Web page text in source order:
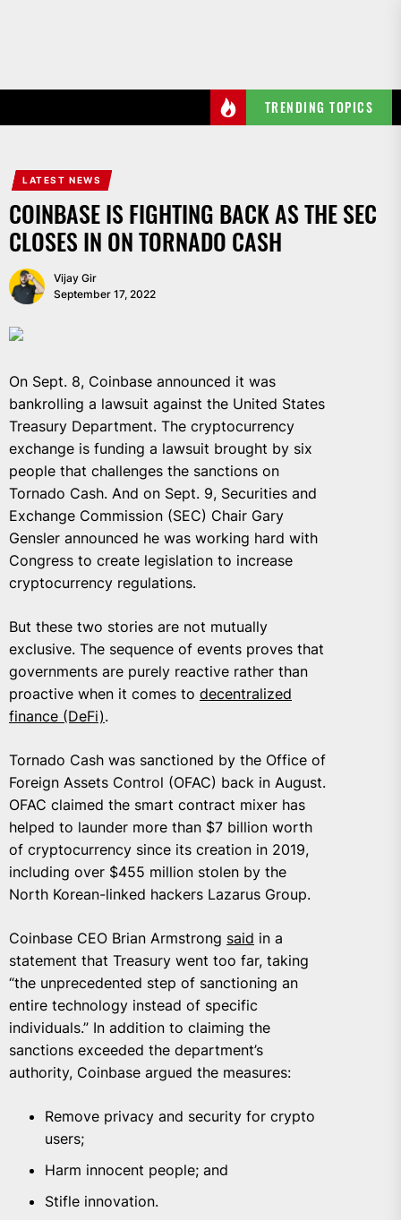
TRENDING TOPICS
LATEST NEWS
COINBASE IS FIGHTING BACK AS THE SEC
CLOSES IN ON TORNADO CASH
Vijay Gir
September 17, 2022
On Sept. 8, Coinbase announced it was
bankrolling a lawsuit against the United States
Treasury Department. The cryptocurrency
exchange is funding a lawsuit brought by six
people that challenges the sanctions on
Tornado Cash. And on Sept. 9, Securities and
Exchange Commission (SEC) Chair Gary
Gensler announced he was working hard with
Congress to create legislation to increase
cryptocurrency regulations.
But these two stories are not mutually
exclusive. The sequence of events proves that
governments are purely reactive rather than
proactive when it comes to decentralized
finance (DeFi).
Tornado Cash was sanctioned by the Office of
Foreign Assets Control (OFAC) back in August.
OFAC claimed the smart contract mixer has
helped to launder more than $7 billion worth
of cryptocurrency since its creation in 2019,
including over $455 million stolen by the
North Korean-linked hackers Lazarus Group.
Coinbase CEO Brian Armstrong said in a
statement that Treasury went too far, taking
“the unprecedented step of sanctioning an
entire technology instead of specific
individuals.” In addition to claiming the
sanctions exceeded the department’s
authority, Coinbase argued the measures:
Remove privacy and security for crypto
users;
Harm innocent people; and
Stifle innovation.